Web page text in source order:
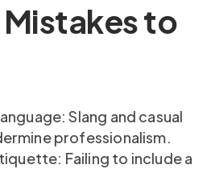
to
Slang and casual
professionalism.
Failing to include a